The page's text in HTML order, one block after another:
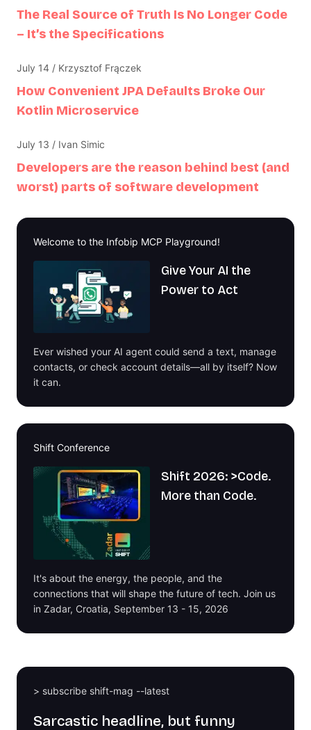
The Real Source of Truth Is No Longer Code
– It’s the Specifications
How Convenient JPA Defaults Broke Our
Kotlin Microservice
July 14 / Krzysztof Frączek
Developers are the reason behind best (and
worst) parts of software development
July 13 / Ivan Simic
Welcome to the Infobip MCP Playground!
Give Your AI the
Power to Act
Ever wished your AI agent could send a text, manage
contacts, or check account details—all by itself? Now
it can.
Shift Conference
Shift 2026: >Code.
More than Code.
It's about the energy, the people, and the
connections that will shape the future of tech. Join us
in Zadar, Croatia, September 13 - 15, 2026
> subscribe shift-mag --latest
Sarcastic headline, but funny